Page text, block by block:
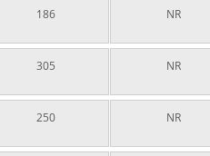
186 NR
305 NR
250 NR